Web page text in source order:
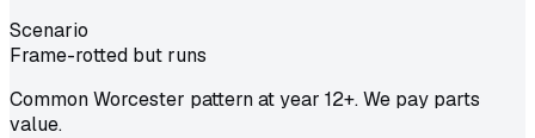
Scenario
Frame-rotted but runs
Common Worcester pattern at year 12+. We pay parts
value.